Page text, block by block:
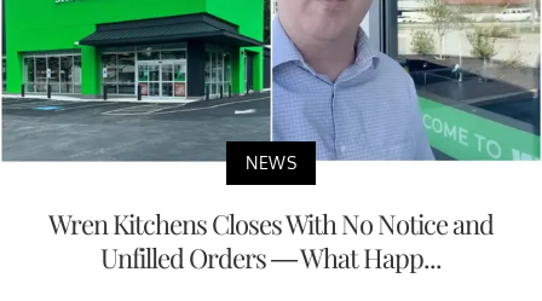
NEWS
Wren Kitchens Closes With No Notice and
Unfilled Orders — What Happ...